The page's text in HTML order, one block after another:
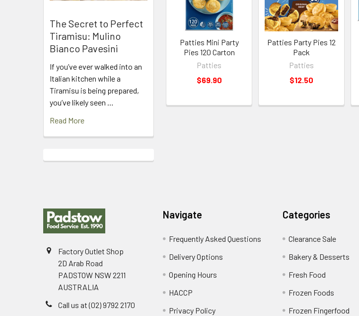
The Secret to Perfect
Tiramisu: Mulino
Bianco Pavesini
If you’ve ever walked into an
Italian kitchen while a
Tiramisu is being prepared,
you’ve likely seen …
Read More
Patties Mini Party
Pies 120 Carton
Patties
$69.90
Patties Party Pies 12
Pack
Patties
$12.50
Factory Outlet Shop
2D Arab Road
PADSTOW NSW 2211
AUSTRALIA
Call us at (02) 9792 2170
Navigate
Frequently Asked Questions
Delivery Options
Opening Hours
HACCP
Privacy Policy
Categories
Clearance Sale
Bakery & Desserts
Fresh Food
Frozen Foods
Frozen Fingerfood